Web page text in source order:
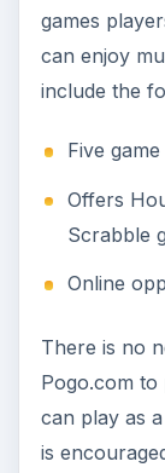
games
can enjoy
include the
Five
Offers
Scrabble
Online
There is no
Pogo.com
can play as
is